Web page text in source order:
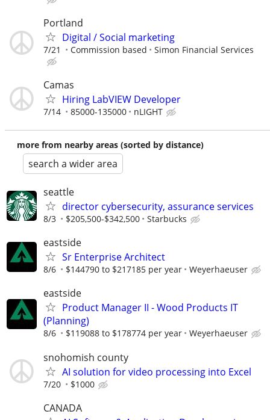
Portland
Digital / Social marketing
7/21 Commission based Simon Financial Services
Camas
Hiring LabVIEW Developer
7/14 85000-135000 nLIGHT
more from nearby areas (sorted by distance)
search a wider area
seattle
director cybersecurity, assurance services
8/3 $205,500-$342,500 Starbucks
eastside
Sr Enterprise Architect
8/6 $144790 to $217185 per year Weyerhaeuser
eastside
Product Manager II - Wood Products IT
(Planning)
8/6 $119088 to $178774 per year Weyerhaeuser
snohomish county
AI solution for video processing into Excel
7/20 $1000
CANADA